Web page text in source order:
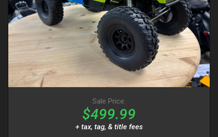
Sale Price:
$499.99
+ tax, tag, & title fees